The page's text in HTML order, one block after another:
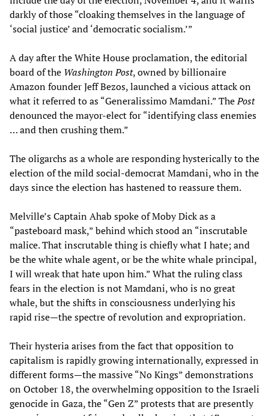
darkly of those “cloaking themselves in the language of
‘social justice’ and ‘democratic socialism.’”
A day after the White House proclamation, the editorial
board of the Washington Post, owned by billionaire
Amazon founder Jeff Bezos, launched a vicious attack on
what it referred to as “Generalissimo Mamdani.” ThePost
denounced the mayor-elect for “identifying class enemies
… and then crushing them.”
The oligarchs as a whole are responding hysterically to the
election of the mild social-democrat Mamdani, who in the
days since the election has hastened to reassure them.
Melville’s Captain Ahab spoke of Moby Dick as a
“pasteboard mask,” behind which stood an “inscrutable
malice. That inscrutable thing is chiefly what I hate; and
be the white whale agent, or be the white whale principal,
I will wreak that hate upon him.” What the ruling class
fears in the election is not Mamdani, who is no great
whale, but the shifts in consciousness underlying his
rapid rise—the spectre of revolution and expropriation.
Their hysteria arises from the fact that opposition to
capitalism is rapidly growing internationally, expressed in
different forms—the massive “No Kings” demonstrations
on October 18, the overwhelming opposition to the Israeli
genocide in Gaza, the “Gen Z” protests that are presently